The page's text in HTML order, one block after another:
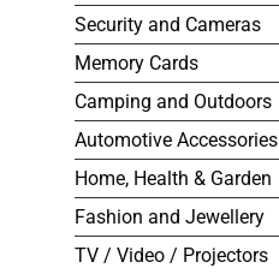
Security and Cameras
Memory Cards
Camping and Outdoors
Automotive Accessories
Home, Health & Garden
Fashion and Jewellery
TV / Video / Projectors